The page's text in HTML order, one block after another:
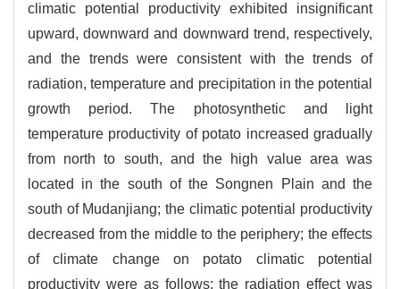
climatic potential productivity exhibited insignificant
upward, downward and downward trend, respectively,
and the trends were consistent with the trends of
radiation, temperature and precipitation in the potential
growth period. The photosynthetic and light
temperature productivity of potato increased gradually
from north to south, and the high value area was
located in the south of the Songnen Plain and the
south of Mudanjiang; the climatic potential productivity
decreased from the middle to the periphery; the effects
of climate change on potato climatic potential
productivity were as follows: the radiation effect was